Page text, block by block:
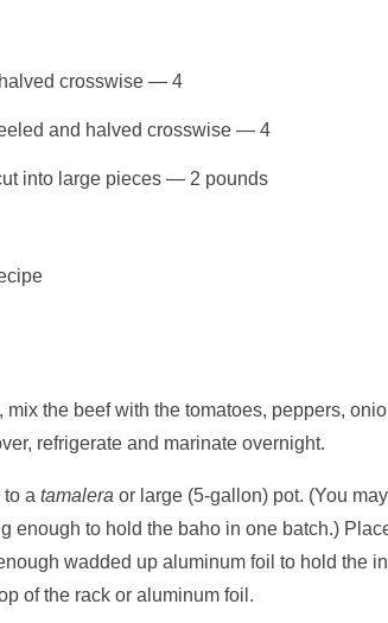
crosswise — 4
and halved crosswise — 4
into large pieces — 2 pounds
mix the beef with the tomatoes, peppers,
refrigerate and marinate overnight.
to a tamalera or large (5-gallon) pot. (You
enough to hold the baho in one batch.)
wadded up aluminum foil to hold the
of the rack or aluminum foil.